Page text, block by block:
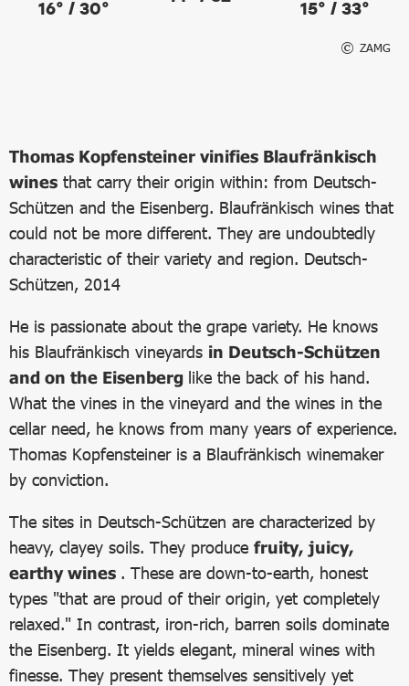
16° / 30° 15° / 33°
ZAMG
Thomas Kopfensteiner vinifies Blaufränkisch
wines that carry their origin within: from Deutsch-
Schützen and the Eisenberg. Blaufränkisch wines that
could not be more different. They are undoubtedly
characteristic of their variety and region. Deutsch-
Schützen, 2014
He is passionate about the grape variety. He knows
his Blaufränkisch vineyards in Deutsch-Schützen
and on the Eisenberg like the back of his hand.
What the vines in the vineyard and the wines in the
cellar need, he knows from many years of experience.
Thomas Kopfensteiner is a Blaufränkisch winemaker
by conviction.
The sites in Deutsch-Schützen are characterized by
heavy, clayey soils. They produce fruity, juicy,
earthy wines . These are down-to-earth, honest
types "that are proud of their origin, yet completely
relaxed." In contrast, iron-rich, barren soils dominate
the Eisenberg. It yields elegant, mineral wines with
finesse. They present themselves sensitively yet